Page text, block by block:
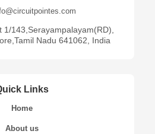
143,Serayampalayam(RD),
Nadu 641062, India
Links
Home
About us